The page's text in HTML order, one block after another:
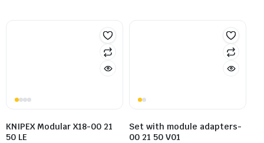
KNIPEX Modular X18-00 21
50 LE
Set with module adapters-
00 21 50 V01